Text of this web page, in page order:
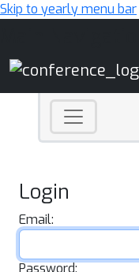
Skip to yearly menu bar
Login
Email:
Password: